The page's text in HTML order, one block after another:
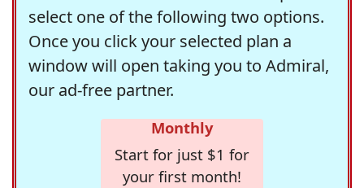
select one of the following two options.
Once you click your selected plan a
window will open taking you to Admiral,
our ad-free partner.
Monthly
Start for just $1 for
your first month!